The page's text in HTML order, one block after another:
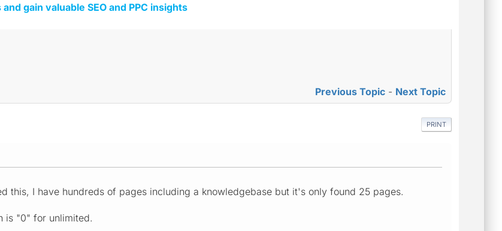
gain valuable SEO and PPC insights
Previous Topic - Next Topic
PRINT
this, I have hundreds of pages including a knowledgebase but it's only found 25 pages.
is "0" for unlimited.